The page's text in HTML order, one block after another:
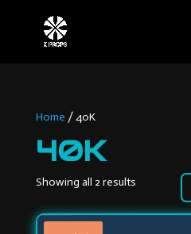
Home / 40K
40K
Showing all 2 resultsSorted
latest